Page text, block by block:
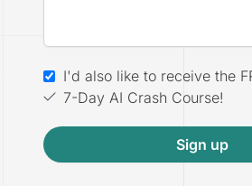
I'd also like to receive the
7-Day AI Crash Course!
Sign up